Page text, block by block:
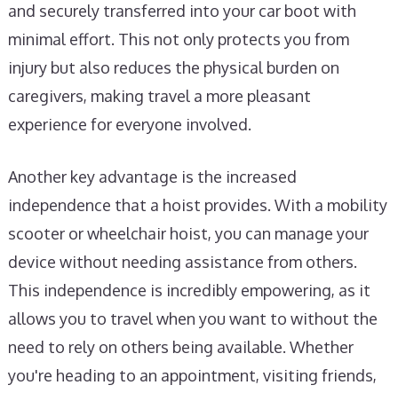
and securely transferred into your car boot with
minimal effort. This not only protects you from
injury but also reduces the physical burden on
caregivers, making travel a more pleasant
experience for everyone involved.
Another key advantage is the increased
independence that a hoist provides. With a mobility
scooter or wheelchair hoist, you can manage your
device without needing assistance from others.
This independence is incredibly empowering, as it
allows you to travel when you want to without the
need to rely on others being available. Whether
you're heading to an appointment, visiting friends,